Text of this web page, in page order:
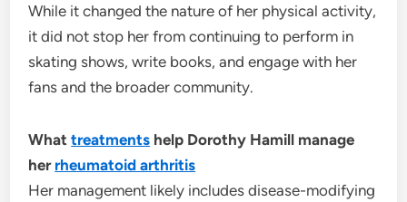
While it changed the nature of her physical activity,
it did not stop her from continuing to perform in
skating shows, write books, and engage with her
fans and the broader community.
Whattreatments help Dorothy Hamill manage
her rheumatoid arthritis
Her management likely includes disease-modifying